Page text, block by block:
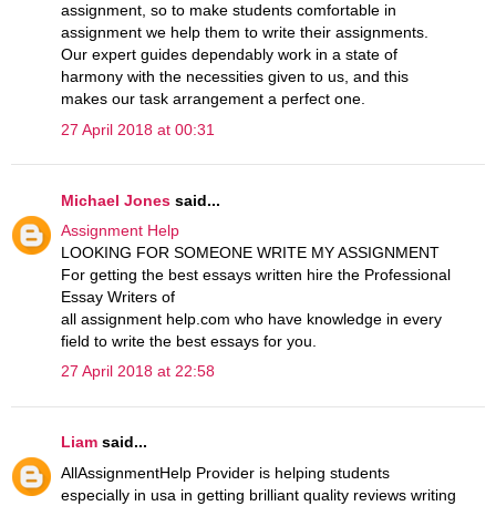
assignment, so to make students comfortable in
assignment we help them to write their assignments.
Our expert guides dependably work in a state of
harmony with the necessities given to us, and this
makes our task arrangement a perfect one.
27 April 2018 at 00:31
Michael Jones said...
Assignment Help
LOOKING FOR SOMEONE WRITE MY ASSIGNMENT
For getting the best essays written hire the Professional
Essay Writers of
all assignment help.com who have knowledge in every
field to write the best essays for you.
27 April 2018 at 22:58
Liam said...
AllAssignmentHelp Provider is helping students
especially in usa in getting brilliant quality reviews writing